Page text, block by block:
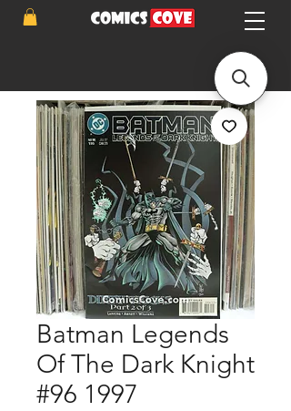
Batman Legends
Of The Dark Knight
#96 1997